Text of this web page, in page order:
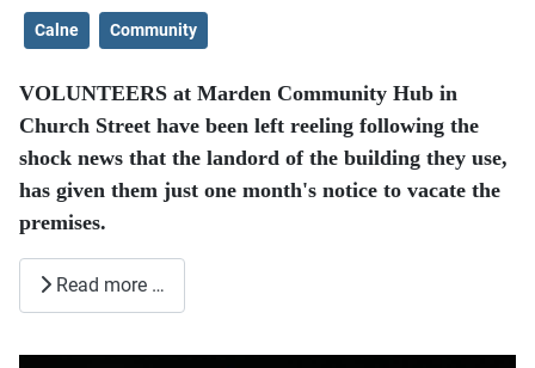
Calne Community
VOLUNTEERS at Marden Community Hub in
Church Street have been left reeling following the
shock news that the landord of the building they use,
has given them just one month's notice to vacate the
premises.
Read more …